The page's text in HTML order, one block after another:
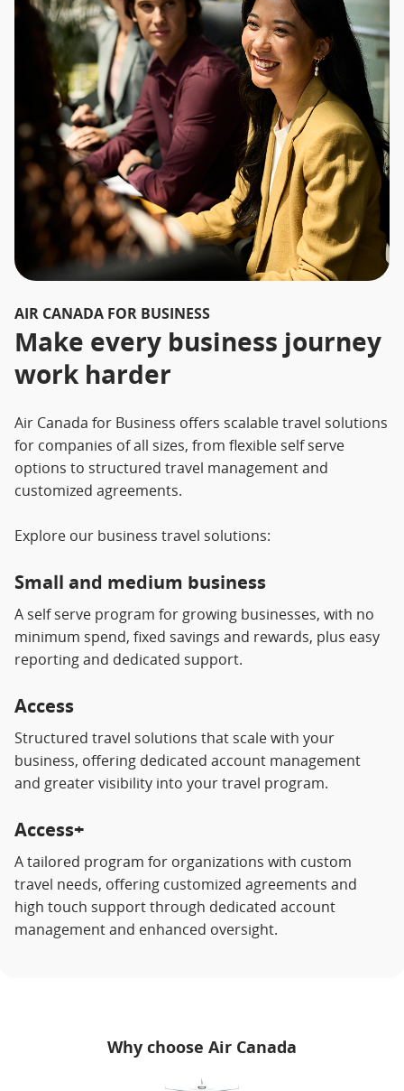
AIR CANADA FOR BUSINESS
Make every business journey
work harder
Air Canada for Business offers scalable travel solutions
for companies of all sizes, from flexible self serve
options to structured travel management and
customized agreements.
Explore our business travel solutions:
Small and medium business
A self serve program for growing businesses, with no
minimum spend, fixed savings and rewards, plus easy
reporting and dedicated support.
Access
Structured travel solutions that scale with your
business, offering dedicated account management
and greater visibility into your travel program.
Access+
A tailored program for organizations with custom
travel needs, offering customized agreements and
high touch support through dedicated account
management and enhanced oversight.
Why choose Air Canada